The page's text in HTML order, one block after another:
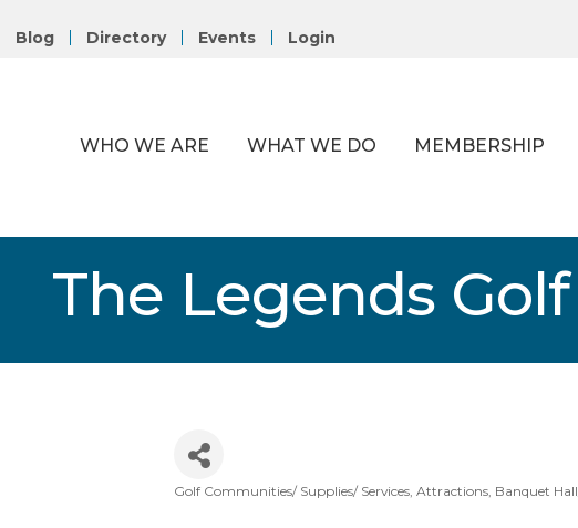
Blog Directory Events Login
WHO WE ARE WHAT WE DO MEMBERSHIP
The Legends
Golf Communities/ Supplies/ Services Attractions Banquet